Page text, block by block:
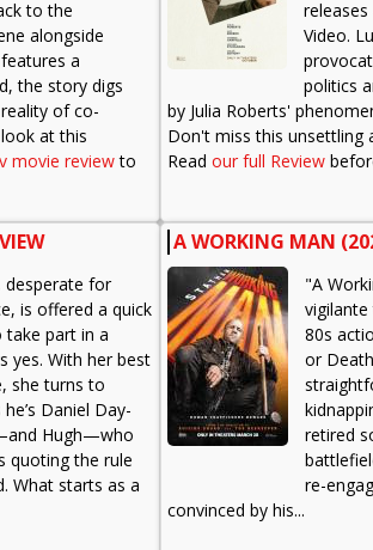
to the
alongside
a
the story digs
of co-
at this
movie reviewto
Video.
politics
by Julia Roberts'
Don't miss this unsettling
Read our full Review
desperate for
is offered a quick
take part in a
yes. With her best
she turns to
Daniel Day-
Hugh—who
quoting the rule
What starts as a
A WORKING MAN
"A
80s
or
retired
re-
convinced by his...